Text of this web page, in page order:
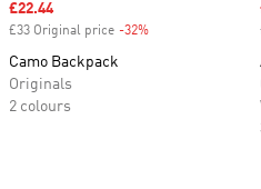
Sale price
£22.44
£33 Original price -32%
Camo Backpack
Originals
2 colours